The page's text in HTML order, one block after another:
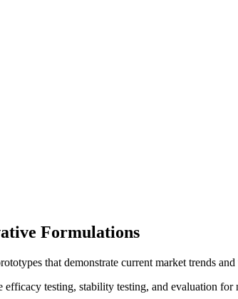
Formulations
that demonstrate current market trends
testing, stability testing, and evaluation